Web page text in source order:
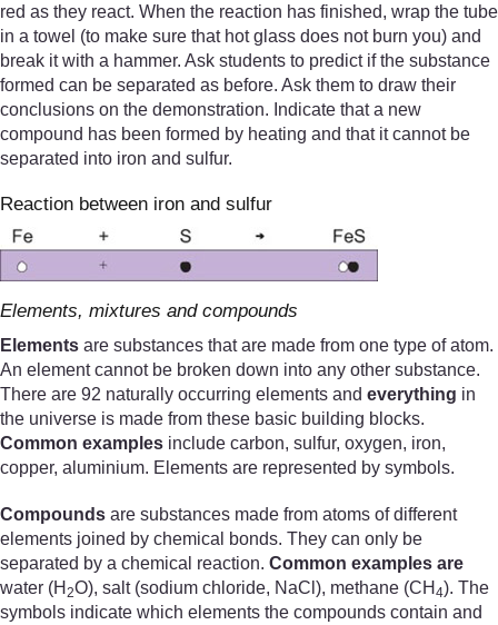
red as they react. When the reaction has finished, wrap the tube
in a towel (to make sure that hot glass does not burn you) and
break it with a hammer. Ask students to predict if the substance
formed can be separated as before. Ask them to draw their
conclusions on the demonstration. Indicate that a new
compound has been formed by heating and that it cannot be
separated into iron and sulfur.
Reaction between iron and sulfur
Elements, mixtures and compounds
Elements are substances that are made from one type of atom.
An element cannot be broken down into any other substance.
There are 92 naturally occurring elements and everything in
the universe is made from these basic building blocks.
Common examples include carbon, sulfur, oxygen, iron,
copper, aluminium. Elements are represented by symbols.
Compounds are substances made from atoms of different
elements joined by chemical bonds. They can only be
separated by a chemical reaction. Common examples are
water (H 2O), salt (sodium chloride, NaCl), methane (CH 4). The
symbols indicate which elements the compounds contain and